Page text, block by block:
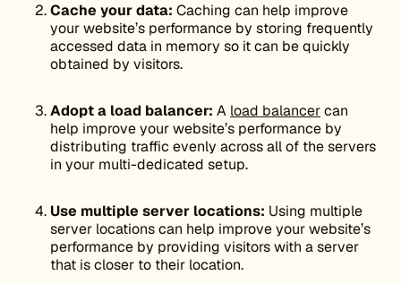
Cache your data: Caching can help improve
your website’s performance by storing frequently
accessed data in memory so it can be quickly
obtained by visitors.
Adopt a load balancer: A load balancercan
help improve your website’s performance by
distributing traffic evenly across all of the servers
in your multi-dedicated setup.
Use multiple server locations: Using multiple
server locations can help improve your website’s
performance by providing visitors with a server
that is closer to their location.